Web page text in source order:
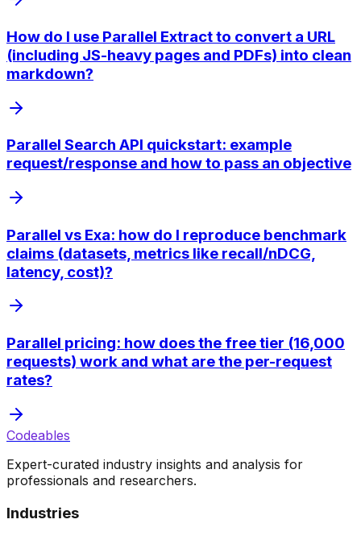
How do I use Parallel Extract to convert a URL
(including JS-heavy pages and PDFs) into clean
markdown?
Parallel Search API quickstart: example
request/response and how to pass an objective
Parallel vs Exa: how do I reproduce benchmark
claims (datasets, metrics like recall/nDCG,
latency, cost)?
Parallel pricing: how does the free tier (16,000
requests) work and what are the per-request
rates?
Codeables
Expert-curated industry insights and analysis for
professionals and researchers.
Industries